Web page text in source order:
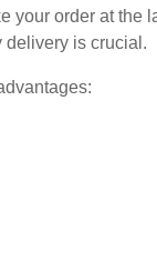
your order at the
delivery is crucial.